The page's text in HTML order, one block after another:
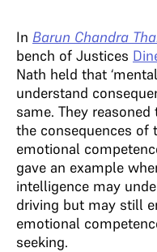
In Barun Chandra
bench of Justices
Nath held that
understand
same. They
the consequences of
emotional
gave an example
intelligence may
driving but may still
emotional
seeking.